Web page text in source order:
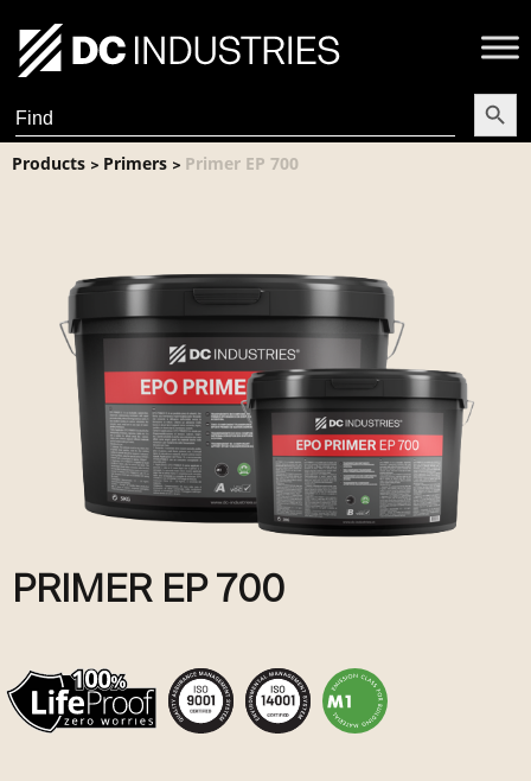
Search
for:
Search
Products > Primers > Primer EP 700
PRIMER EP 700